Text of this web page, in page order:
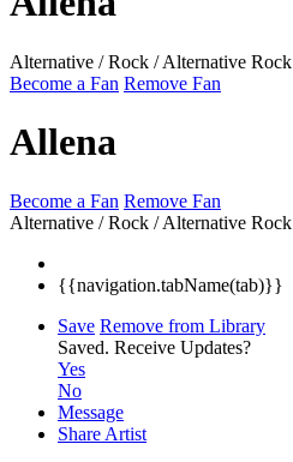
Alternative / Rock / Alternative Rock
Become a Fan Remove Fan
Allena
Become a Fan Remove Fan
Alternative / Rock / Alternative Rock
{{navigation.tabName(tab)}}
Save Remove from Library
Saved. Receive Updates?
Yes
No
Message
Share Artist